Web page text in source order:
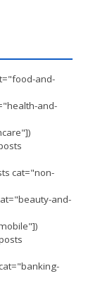
and-
and-
cat="non-
and-